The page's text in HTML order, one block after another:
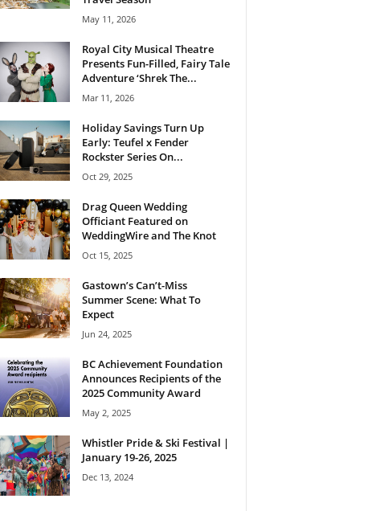
May 11, 2026
Royal City Musical Theatre
Presents Fun-Filled, Fairy Tale
Adventure ‘Shrek The...
Mar 11, 2026
Holiday Savings Turn Up
Early: Teufel x Fender
Rockster Series On...
Oct 29, 2025
Drag Queen Wedding
Officiant Featured on
WeddingWire and The Knot
Oct 15, 2025
Gastown’s Can’t-Miss
Summer Scene: What To
Expect
Jun 24, 2025
BC Achievement Foundation
Announces Recipients of the
2025 Community Award
May 2, 2025
Whistler Pride & Ski Festival |
January 19-26, 2025
Dec 13, 2024